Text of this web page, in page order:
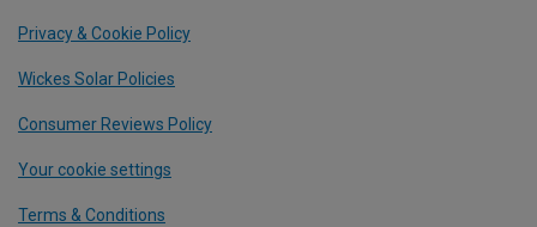
Privacy & Cookie Policy
Wickes Solar Policies
Consumer Reviews Policy
Your cookie settings
Terms & Conditions